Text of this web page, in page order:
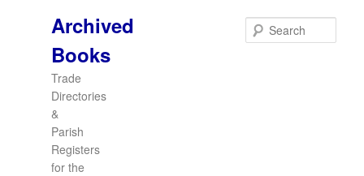
Archived
Books
Trade
Directories
&
Parish
Registers
for the